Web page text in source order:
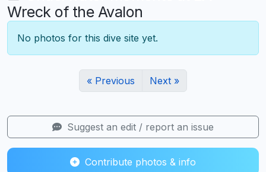
Wreck of the Avalon
No photos for this dive site yet.
« Previous Next »
Suggest an edit / report an issue
Contribute photos & info